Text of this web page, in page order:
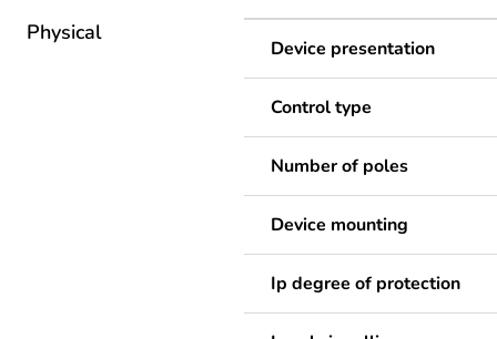
Physical
Device presentation
Control type
Number of poles
Device mounting
Ip degree of protection